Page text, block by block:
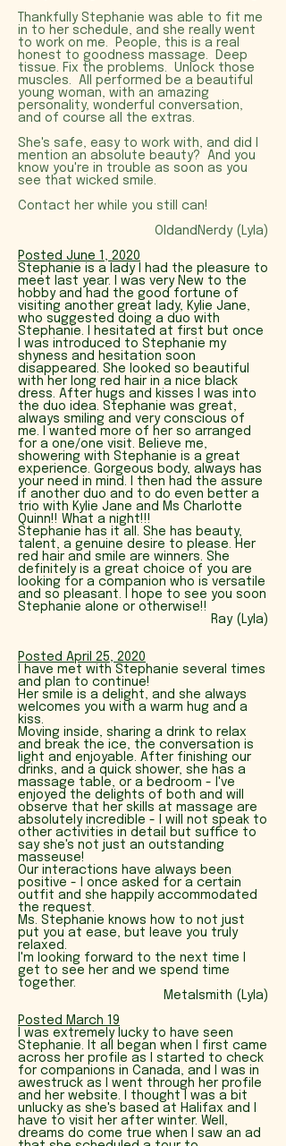
Thankfully Stephanie was able to fit me
in to her schedule, and she really went
to work on me. People, this is a real
honest to goodness massage. Deep
tissue. Fix the problems. Unlock those
muscles. All performed be a beautiful
young woman, with an amazing
personality, wonderful conversation,
and of course all the extras.
She's safe, easy to work with, and did I
mention an absolute beauty? And you
know you're in trouble as soon as you
see that wicked smile.
Contact her while you still can!
OldandNerdy (Lyla)
Posted June 1, 2020
Stephanie is a lady I had the pleasure to
meet last year. I was very New to the
hobby and had the good fortune of
visiting another great lady, Kylie Jane,
who suggested doing a duo with
Stephanie. I hesitated at first but once
I was introduced to Stephanie my
shyness and hesitation soon
disappeared. She looked so beautiful
with her long red hair in a nice black
dress. After hugs and kisses I was into
the duo idea. Stephanie was great,
always smiling and very conscious of
me. I wanted more of her so arranged
for a one/one visit. Believe me,
showering with Stephanie is a great
experience. Gorgeous body, always has
your need in mind. I then had the assure
if another duo and to do even better a
trio with Kylie Jane and Ms Charlotte
Quinn!! What a night!!!
Stephanie has it all. She has beauty,
talent, a genuine desire to please. Her
red hair and smile are winners. She
definitely is a great choice of you are
looking for a companion who is versatile
and so pleasant. I hope to see you soon
Stephanie alone or otherwise!!
Ray (Lyla)
Posted April 25, 2020
I have met with Stephanie several times
and plan to continue!
Her smile is a delight, and she always
welcomes you with a warm hug and a
kiss.
Moving inside, sharing a drink to relax
and break the ice, the conversation is
light and enjoyable. After finishing our
drinks, and a quick shower, she has a
massage table, or a bedroom - I've
enjoyed the delights of both and will
observe that her skills at massage are
absolutely incredible - I will not speak to
other activities in detail but suffice to
say she's not just an outstanding
masseuse!
Our interactions have always been
positive - I once asked for a certain
outfit and she happily accommodated
the request.
Ms. Stephanie knows how to not just
put you at ease, but leave you truly
relaxed.
I'm looking forward to the next time I
get to see her and we spend time
together.
Metalsmith (Lyla)
Posted March 19
I was extremely lucky to have seen
Stephanie. It all began when I first came
across her profile as I started to check
for companions in Canada, and I was in
awestruck as I went through her profile
and her website. I thought I was a bit
unlucky as she's based at Halifax and I
have to visit her after winter. Well,
dreams do come true when I saw an ad